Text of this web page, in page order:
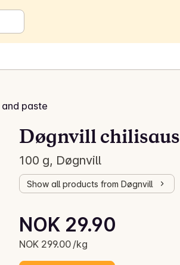
paste
Døgnvill chilisaus
100 g, Døgnvill
Show all products from Døgnvill
Current price is: NOK 29.90
NOK 29.90
NOK 299.00 /kg
Unit price: NOK 299.00 /kg